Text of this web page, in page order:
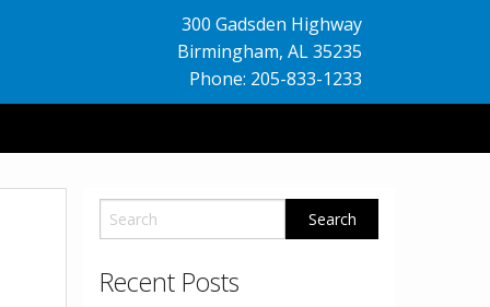
300 Gadsden Highway
Birmingham, AL35235
Phone: 205-833-1233
Recent Posts